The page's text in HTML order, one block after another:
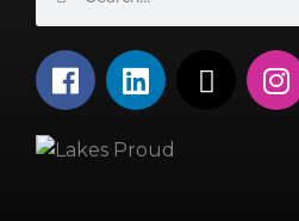
F
a
e
L
i
k
X
-
I
n